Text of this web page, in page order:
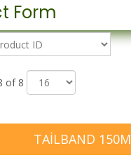
Form
of 8
TAILBAND 150M